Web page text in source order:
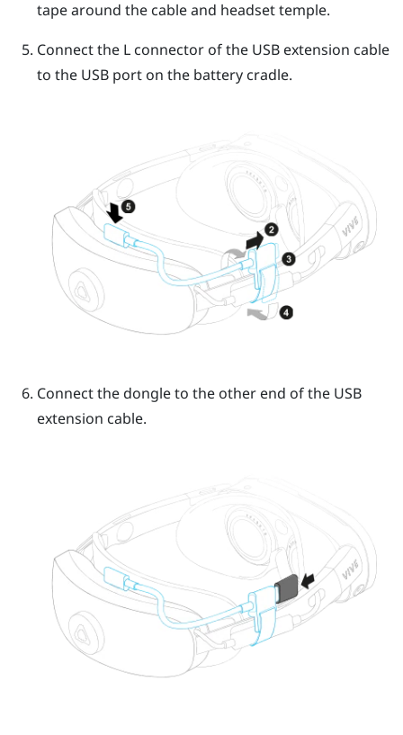
tape around the cable and headset temple.
Connect the L connector of the USB extension cable
to the USB port on the battery cradle.
Connect the dongle to the other end of the USB
extension cable.